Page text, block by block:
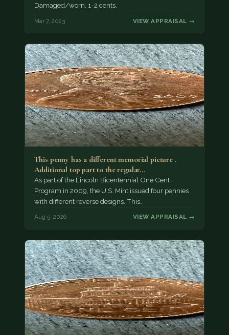
Damaged/worn. 1-2 cents.
Mar 7, 2023 VIEW APPRAISAL →
This penny has a different memorial picture .
Additional top part to the regular…
As part of the Lincoln Bicentennial One Cent
Program in 2009, the U.S. Mint issued four pennies
with different reverse designs. This…
Aug 5, 2026 VIEW APPRAISAL →